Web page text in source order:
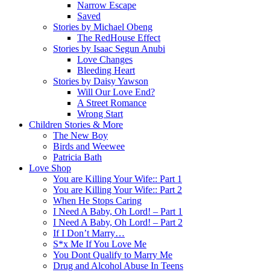
Narrow Escape
Saved
Stories by Michael Obeng
The RedHouse Effect
Stories by Isaac Segun Anubi
Love Changes
Bleeding Heart
Stories by Daisy Yawson
Will Our Love End?
A Street Romance
Wrong Start
Children Stories & More
The New Boy
Birds and Weewee
Patricia Bath
Love Shop
You are Killing Your Wife:: Part 1
You are Killing Your Wife:: Part 2
When He Stops Caring
I Need A Baby, Oh Lord! – Part 1
I Need A Baby, Oh Lord! – Part 2
If I Don’t Marry…
S*x Me If You Love Me
You Dont Qualify to Marry Me
Drug and Alcohol Abuse In Teens